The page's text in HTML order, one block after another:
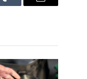
Tumblr Email